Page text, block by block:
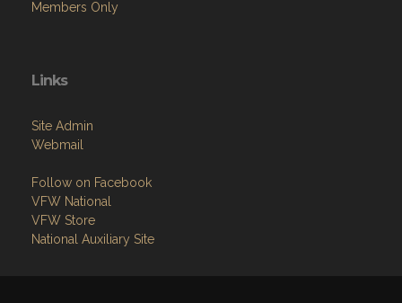
Members Only
Links
Site Admin
Webmail
Follow on Facebook
VFW National
VFW Store
National Auxiliary Site